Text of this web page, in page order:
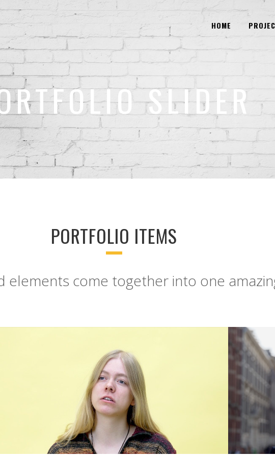
HOME
SLIDER
PORTFOLIO ITEMS
elements come together into one